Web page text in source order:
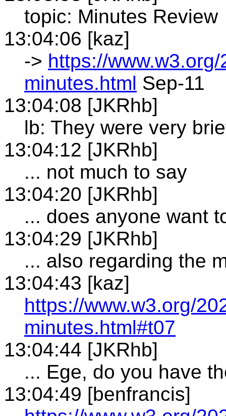
topic: Minutes Review
13:04:06 [kaz]
-> https://
minutes.html Sep-11
13:04:08 [JKRhb]
lb: They were very
13:04:12 [JKRhb]
... not much to say
13:04:20 [JKRhb]
... does anyone want
13:04:29 [JKRhb]
... also regarding the
13:04:43 [kaz]
https://www.w3.org/
minutes.html#t07
13:04:44 [JKRhb]
... Ege, do you have
13:04:49 [benfrancis]